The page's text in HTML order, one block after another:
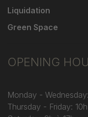
Liquidation
Green Space
OPENING
Monday -
Thursday - Friday: